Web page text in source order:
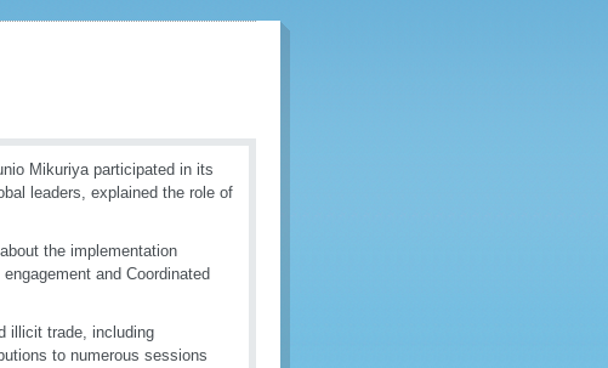
Mikuriya participated in its
leaders, explained the role of
the implementation
and Coordinated
illicit trade, including
to numerous sessions